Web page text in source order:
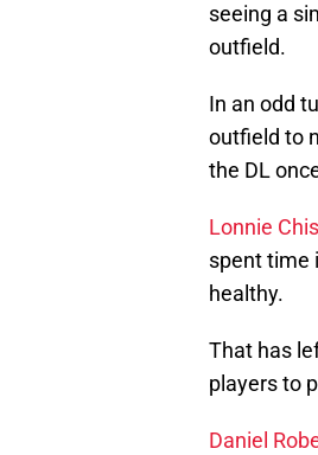
seeing a
outfield.
In an odd
outfield to
the DL
Lonnie
spent time
healthy.
That has
players to
Daniel